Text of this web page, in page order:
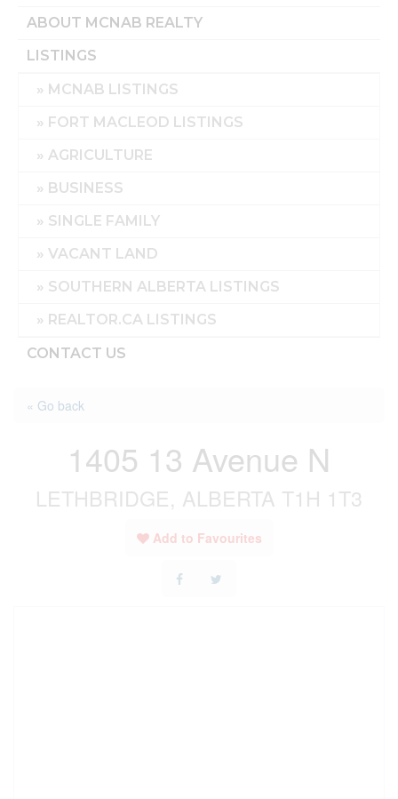
ABOUT MCNAB REALTY
LISTINGS
MCNAB LISTINGS
FORT MACLEOD LISTINGS
AGRICULTURE
BUSINESS
SINGLE FAMILY
VACANT LAND
SOUTHERN ALBERTA LISTINGS
REALTOR.CA LISTINGS
CONTACT US
« Go back
1405 13 Avenue N
LETHBRIDGE, ALBERTA T1H 1T3
Add to Favourites